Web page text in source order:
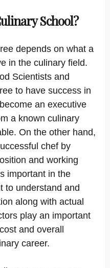
School?
depends on what a
in the culinary field.
Scientists and
to have success in
an executive
a known culinary
On the other hand,
chef by
and working
important in the
to understand and
along with actual
play an important
and overall
career.